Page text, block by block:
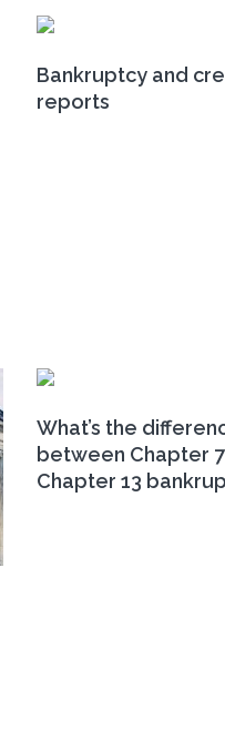
Bankruptcy and
reports
What’s the
between Chapter
Chapter 13